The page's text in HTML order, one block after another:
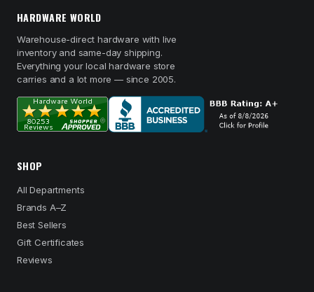
HARDWARE WORLD
Warehouse-direct hardware with live
inventory and same-day shipping.
Everything your local hardware store
carries and a lot more — since 2005.
SHOP
All Departments
Brands A–Z
Best Sellers
Gift Certificates
Reviews